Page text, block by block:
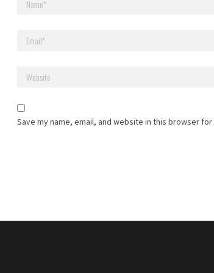
Save my name, email, and website in this browser